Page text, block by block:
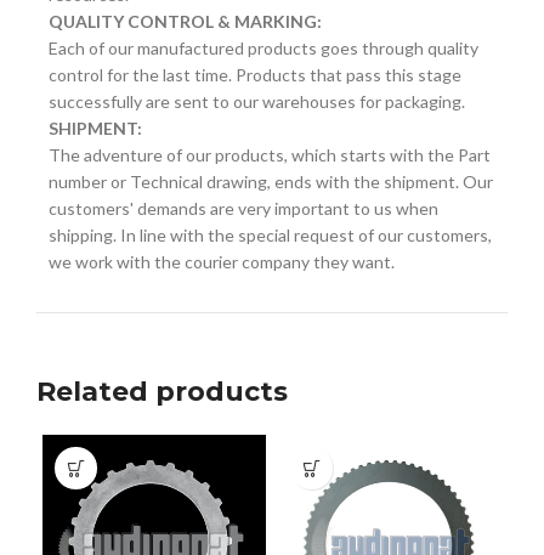
QUALITY CONTROL & MARKING:
Each of our manufactured products goes through quality
control for the last time. Products that pass this stage
successfully are sent to our warehouses for packaging.
SHIPMENT:
The adventure of our products, which starts with the Part
number or Technical drawing, ends with the shipment. Our
customers' demands are very important to us when
shipping. In line with the special request of our customers,
we work with the courier company they want.
Related products